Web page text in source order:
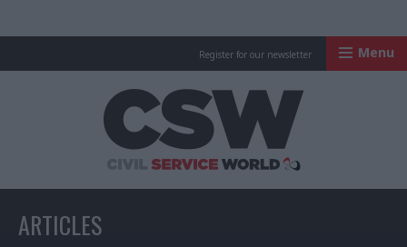
Register for our newsletter Menu
ARTICLES